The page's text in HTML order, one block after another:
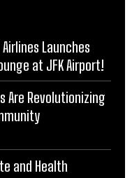
Launches
at JFK Airport!
Are Revolutionizing
and Health